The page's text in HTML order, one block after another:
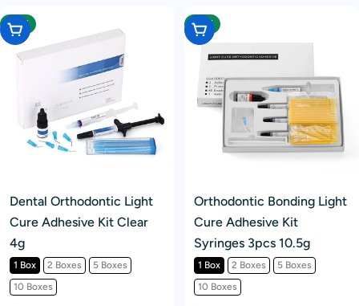
: -12%
Choose Options
Dental Orthodontic Light
Cure Adhesive Kit Clear
4g
1 Box 2 Boxes
5 Boxes
10 Boxes
-12%
Choose Options
Orthodontic Bonding Light
Cure Adhesive Kit
Syringes 3pcs 10.5g
1 Box 2 Boxes
5 Boxes
10 Boxes